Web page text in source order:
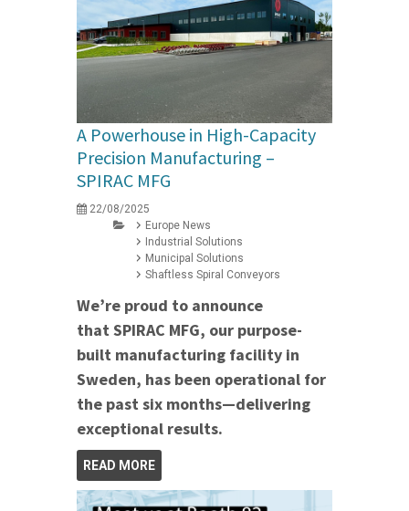
A Powerhouse in High-Capacity
Precision Manufacturing –
SPIRAC MFG
22/08/2025
Europe News
Industrial Solutions
Municipal Solutions
Shaftless Spiral Conveyors
We’re proud to announce
that SPIRAC MFG, our purpose-
built manufacturing facility in
Sweden, has been operational for
the past six months—delivering
exceptional results.
READ MORE